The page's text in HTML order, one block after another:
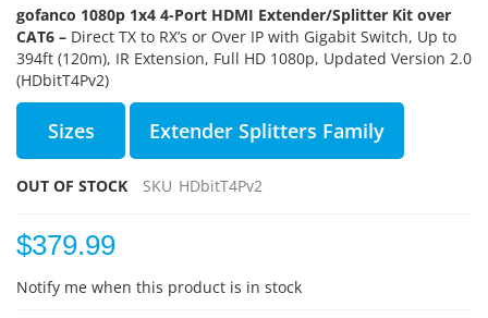
gofanco 1080p 1x4 4-Port HDMI Extender/Splitter Kit over
CAT6 – Direct TX to RX’s or Over IP with Gigabit Switch, Up to
394ft (120m), IR Extension, Full HD 1080p, Updated Version 2.0
(HDbitT4Pv2)
Sizes Extender Splitters Family
OUT OF STOCK SKU HDbitT4Pv2
$379.99
Notify me when this product is in stock